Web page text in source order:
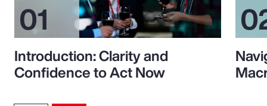
Introduction: Clarity and
Confidence to Act Now